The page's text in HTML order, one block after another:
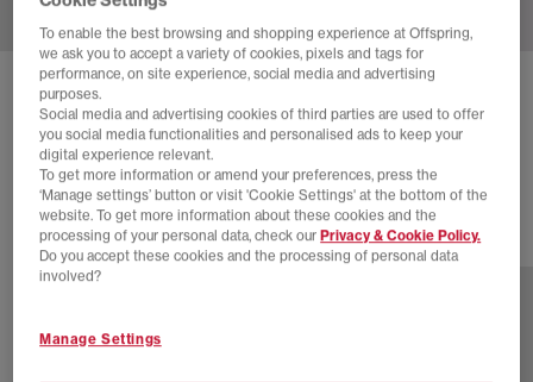
NIKE P-6000 TRAINERS
Flat Pewter White Light Iron Ore
£90.00 SAVE 18%
£110.00
28 more colours
To enable the best browsing and shopping experience at Offspring,
we ask you to accept a variety of cookies, pixels and tags for
performance, on site experience, social media and advertising
purposes.
Social media and advertising cookies of third parties are used to offer
you social media functionalities and personalised ads to keep your
digital experience relevant.
To get more information or amend your preferences, press the
‘Manage settings’ button or visit 'Cookie Settings' at the bottom of the
website. To get more information about these cookies and the
processing of your personal data, check ourPrivacy & Cookie Policy.
Do you accept these cookies and the processing of personal data
involved?
Manage Settings